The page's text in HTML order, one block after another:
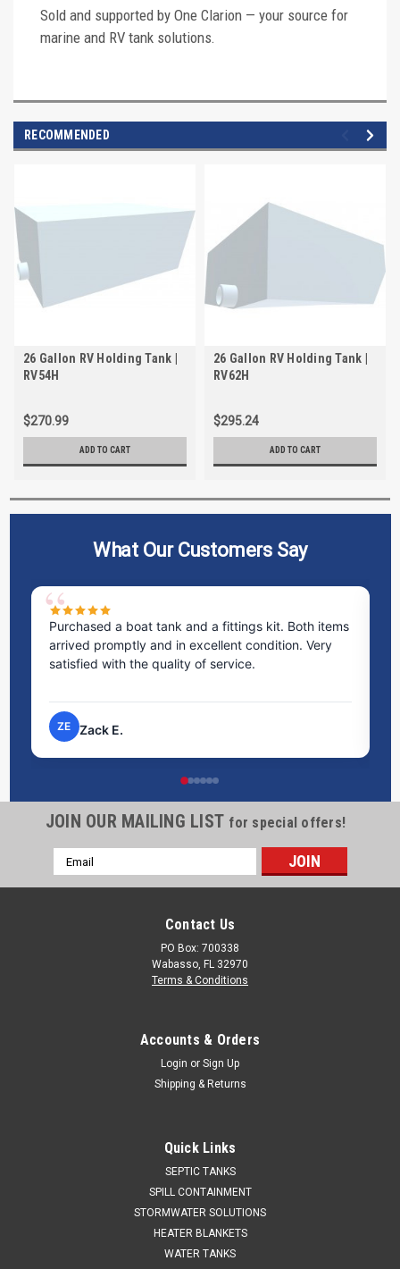
Sold and supported by One Clarion — your source for
marine and RV tank solutions.
RECOMMENDED
26 Gallon RV Holding Tank |
RV54H
$270.99
ADD TO CART
26 Gallon RV Holding Tank |
RV62H
$295.24
ADD TO CART
What Our Customers Say
Purchased a boat tank and a fittings kit. Both items
arrived promptly and in excellent condition. Very
satisfied with the quality of service.
ZE Zack E.
JOIN OUR MAILING LIST for special offers!
Email
Address
Contact Us
PO Box: 700338
Wabasso, FL 32970
Terms & Conditions
Accounts & Orders
Login or Sign Up
Shipping & Returns
Quick Links
SEPTIC TANKS
SPILL CONTAINMENT
STORMWATER SOLUTIONS
HEATER BLANKETS
WATER TANKS